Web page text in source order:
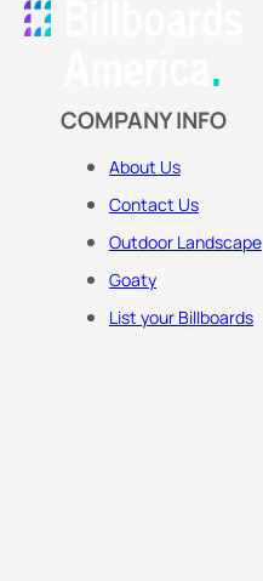
COMPANY INFO
About Us
Contact Us
Outdoor Landscape
Goaty
List your Billboards